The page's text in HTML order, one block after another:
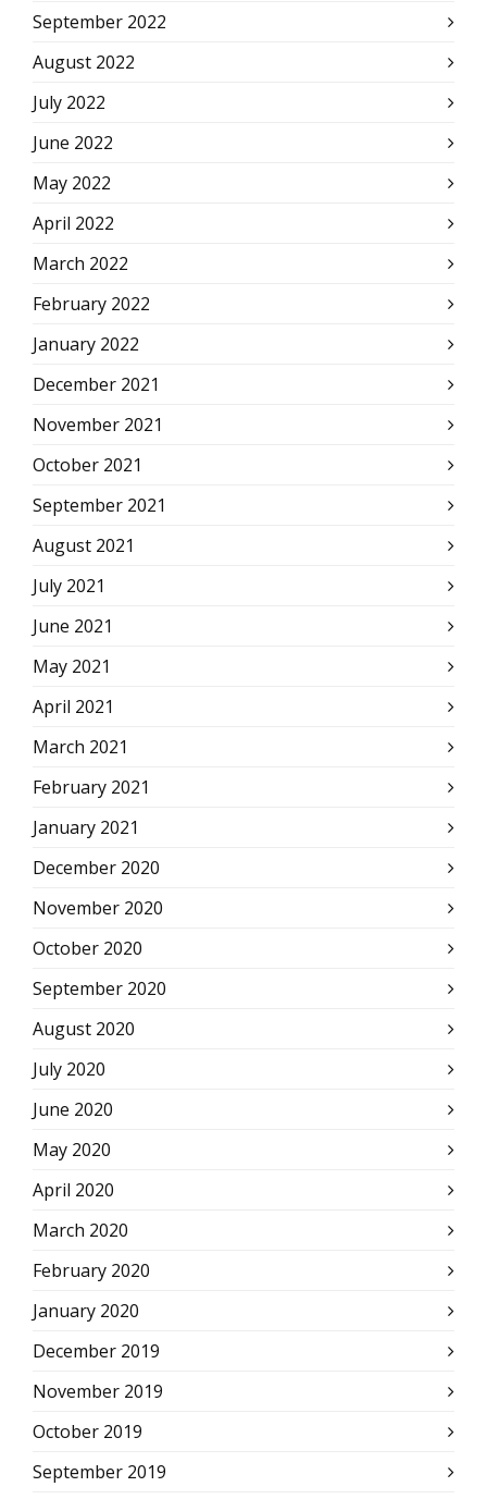
September 2022
August 2022
July 2022
June 2022
May 2022
April 2022
March 2022
February 2022
January 2022
December 2021
November 2021
October 2021
September 2021
August 2021
July 2021
June 2021
May 2021
April 2021
March 2021
February 2021
January 2021
December 2020
November 2020
October 2020
September 2020
August 2020
July 2020
June 2020
May 2020
April 2020
March 2020
February 2020
January 2020
December 2019
November 2019
October 2019
September 2019